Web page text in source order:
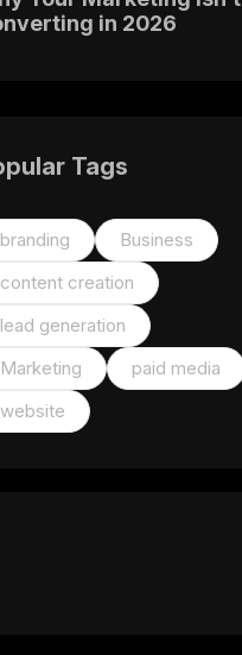
in 2026
Tags
branding
Business
content creation
lead generation
Marketing
paid media
website